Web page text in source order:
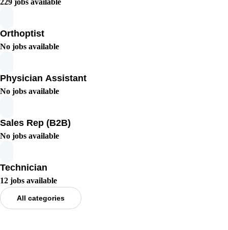
229 jobs available
Orthoptist
No jobs available
Physician Assistant
No jobs available
Sales Rep (B2B)
No jobs available
Technician
12 jobs available
All categories